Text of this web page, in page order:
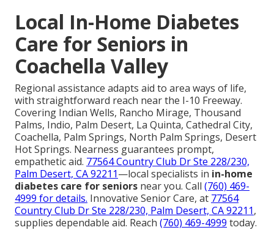
Local In-Home Diabetes
Care for Seniors in
Coachella Valley
Regional assistance adapts aid to area ways of life,
with straightforward reach near the I-10 Freeway.
Covering Indian Wells, Rancho Mirage, Thousand
Palms, Indio, Palm Desert, La Quinta, Cathedral City,
Coachella, Palm Springs, North Palm Springs, Desert
Hot Springs. Nearness guarantees prompt,
empathetic aid. 77564 Country Club Dr Ste 228/230,
Palm Desert, CA 92211—local specialists in in-home
diabetes care for seniors near you. Call (760) 469-
4999 for details. Innovative Senior Care, at 77564
Country Club Dr Ste 228/230, Palm Desert, CA 92211,
supplies dependable aid. Reach (760) 469-4999 today.